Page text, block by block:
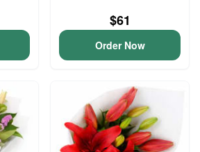
$61
Order Now